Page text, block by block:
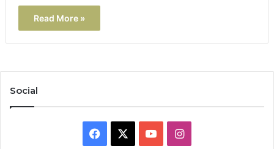
Read More »
Social
Facebook YouTubeInstagram